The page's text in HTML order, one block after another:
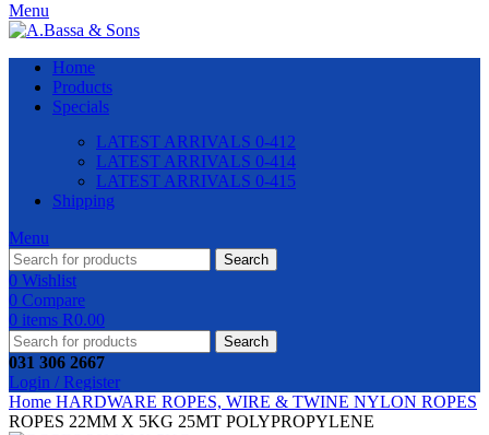
Menu
Home
Products
Specials
LATEST ARRIVALS 0-412
LATEST ARRIVALS 0-414
LATEST ARRIVALS 0-415
Shipping
Menu
Search
0 Wishlist
0 Compare
0 items R0.00
Search
031 306 2667
Login / Register
Home HARDWARE ROPES, WIRE & TWINE NYLON ROPES
ROPES 22MM X 5KG 25MT POLYPROPYLENE